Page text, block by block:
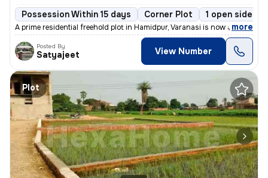
Possession Within 15 days Corner Plot 1 open sides
A prime residential freehold plot in Hamidpur, Varanasi is now availab
, more
Posted By
Satyajeet View Number
Plot